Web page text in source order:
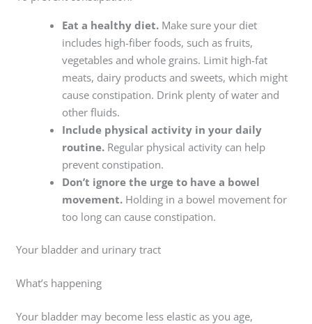
Eat a healthy diet.Make sure your diet
includes high-fiber foods, such as fruits,
vegetables and whole grains. Limit high-fat
meats, dairy products and sweets, which might
cause constipation. Drink plenty of water and
other fluids.
Include physical activity in your daily
routine.Regular physical activity can help
prevent constipation.
Don’t ignore the urge to have a bowel
movement.Holding in a bowel movement for
too long can cause constipation.
Your bladder and urinary tract
What’s happening
Your bladder may become less elastic as you age,